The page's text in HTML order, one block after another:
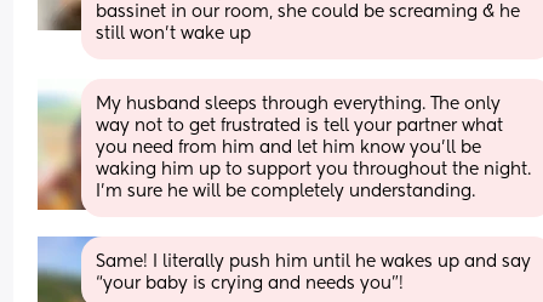
bassinet in our room, she could be screaming & he
still won’t wake up
My husband sleeps through everything. The only
way not to get frustrated is tell your partner what
you need from him and let him know you’ll be
waking him up to support you throughout the night.
I’m sure he will be completely understanding.
Same! I literally push him until he wakes up and say
“your baby is crying and needs you”!